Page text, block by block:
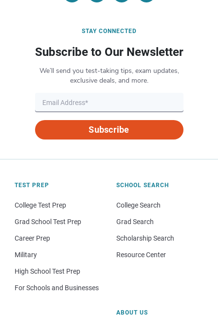
STAY CONNECTED
Subscribe to Our Newsletter
We’ll send you test-taking tips, exam updates,
exclusive deals, and more.
Subscribe
TEST PREP
College Test Prep
Grad School Test Prep
Career Prep
Military
High School Test Prep
For Schools and Businesses
SCHOOL SEARCH
College Search
Grad Search
Scholarship Search
Resource Center
ABOUT US